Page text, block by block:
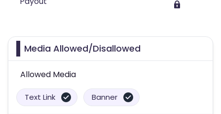
Media Allowed/Disallowed
Allowed Media
Text Link Banner